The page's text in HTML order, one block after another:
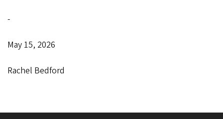
-
May 15, 2026
Rachel Bedford